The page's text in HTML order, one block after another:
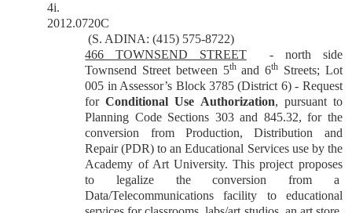
4i.
2012.0720C
(S. ADINA: (415) 575-8722)
466 TOWNSEND STREET
- north side
Townsend Street between 5thand 6th Streets; Lot
005 in Assessor’s Block 3785 (District 6) - Request
forConditional Use Authorization, pursuant to
Planning Code Sections 303 and 845.32, for the
conversion from Production, Distribution and
Repair (PDR) to an Educational Services use by the
Academy of Art University. This project proposes
to legalize the conversion from a
Data/Telecommunications facility to educational